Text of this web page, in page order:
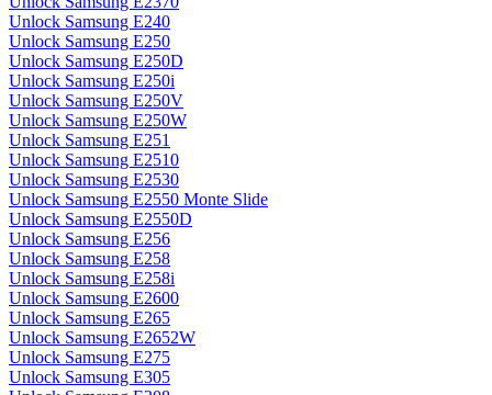
Unlock Samsung E240
Unlock Samsung E250
Unlock Samsung E250D
Unlock Samsung E250i
Unlock Samsung E250V
Unlock Samsung E250W
Unlock Samsung E251
Unlock Samsung E2510
Unlock Samsung E2530
Unlock Samsung E2550 Monte Slide
Unlock Samsung E2550D
Unlock Samsung E256
Unlock Samsung E258
Unlock Samsung E258i
Unlock Samsung E2600
Unlock Samsung E265
Unlock Samsung E2652W
Unlock Samsung E275
Unlock Samsung E305